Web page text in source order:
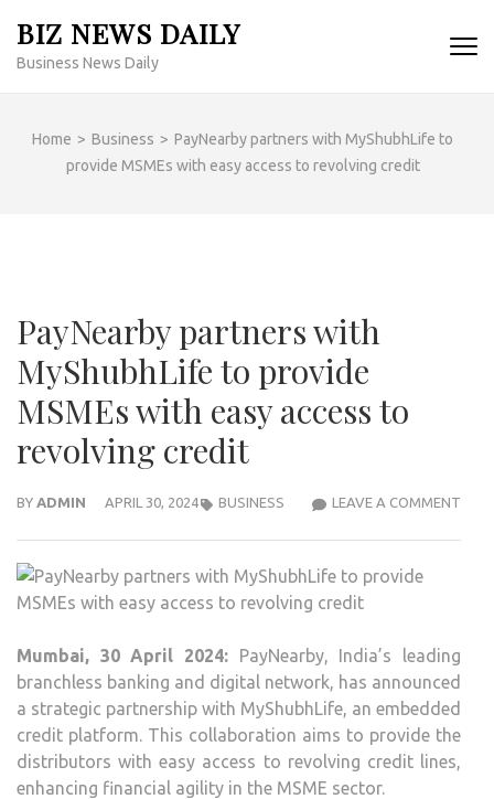
content
BIZ NEWS DAILY
Business News Daily
Home > Business > PayNearby partners with MyShubhLife to
provide MSMEs with easy access to revolving credit
PayNearby partners with
MyShubhLife to provide
MSMEs with easy access to
revolving credit
BY ADMIN APRIL 30, 2024 LEAVE A COMMENT
BUSINESS
Mumbai, 30 April 2024: PayNearby, India’s leading
branchless banking and digital network, has announced
a strategic partnership with MyShubhLife, an embedded
credit platform. This collaboration aims to provide the
distributors with easy access to revolving credit lines,
enhancing financial agility in the MSME sector.